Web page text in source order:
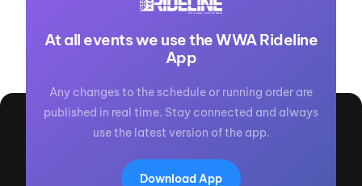
At all events we use the WWA Rideline
App
Any changes to the schedule or running order are
published in real time. Stay connected and always
use the latest version of the app.
Download App